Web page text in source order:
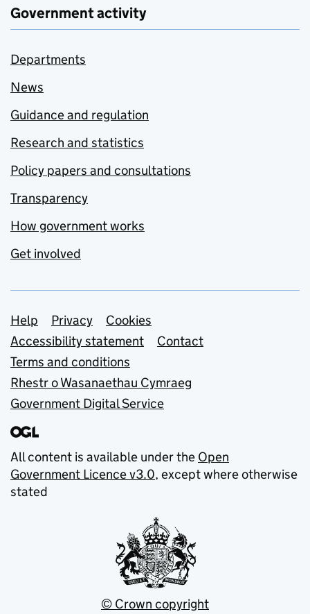
Government activity
Departments
News
Guidance and regulation
Research and statistics
Policy papers and consultations
Transparency
How government works
Get involved
Support links
Help Privacy
Cookies
Accessibility statement
Contact
Terms and conditions
Rhestr o Wasanaethau Cymraeg
Government Digital Service
All content is available under the Open
Government Licence v3.0, except where otherwise
stated
© Crown copyright